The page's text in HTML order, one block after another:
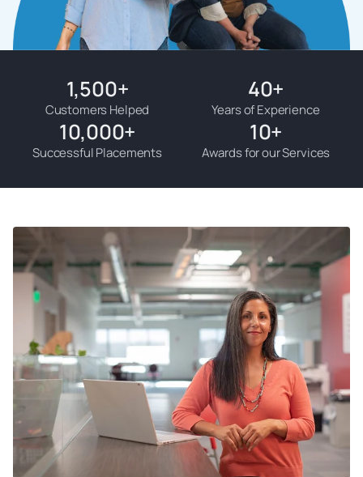
Customers Helped
1,500+
Years of Experience
40+
Successful Placements
10,000+
Awards for our Services
10+